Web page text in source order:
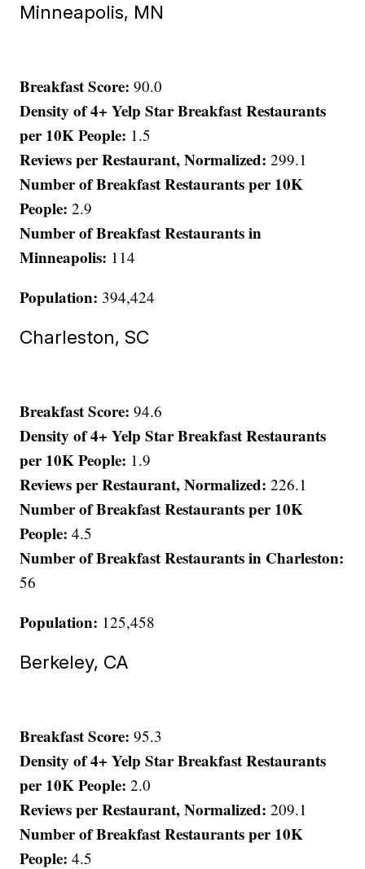
Minneapolis, MN
Breakfast Score:90.0
Density of 4+ Yelp Star Breakfast Restaurants
per 10K People: 1.5
Reviews per Restaurant, Normalized:299.1
Number of Breakfast Restaurants per 10K
People:2.9
Number of Breakfast Restaurants in
Minneapolis: 114
Population: 394,424
Charleston, SC
Breakfast Score:94.6
Density of 4+ Yelp Star Breakfast Restaurants
per 10K People: 1.9
Reviews per Restaurant, Normalized:226.1
Number of Breakfast Restaurants per 10K
People:4.5
Number of Breakfast Restaurants in Charleston:
56
Population: 125,458
Berkeley, CA
Breakfast Score:95.3
Density of 4+ Yelp Star Breakfast Restaurants
per 10K People:2.0
Reviews per Restaurant, Normalized:209.1
Number of Breakfast Restaurants per 10K
People:4.5